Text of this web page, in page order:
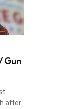
Gun
after